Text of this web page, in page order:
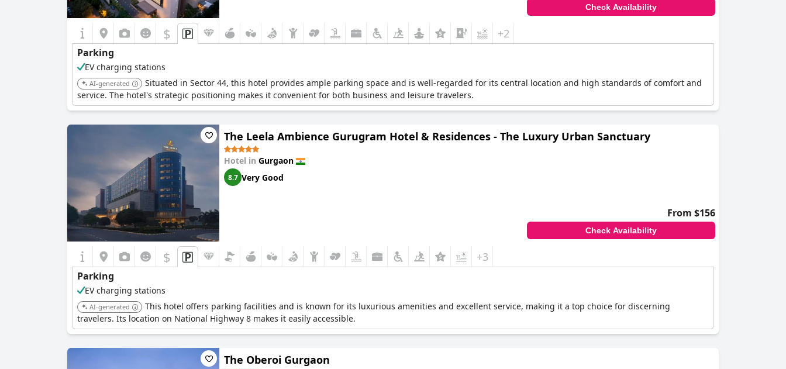
Check Availability
$ +2
Parking
EV charging stations
AI-generated
Situated in Sector 44, this hotel provides ample parking space and is well-regarded for its central location and high standards of comfort and
service. The hotel's strategic positioning makes it convenient for both business and leisure travelers.
The Leela Ambience Gurugram Hotel & Residences - The Luxury Urban Sanctuary
Hotel in Gurgaon
8.7 Very Good
From $156
Check Availability
$ +3
Parking
EV charging stations
AI-generated
This hotel offers parking facilities and is known for its luxurious amenities and excellent service, making it a top choice for discerning
travelers. Its location on National Highway 8 makes it easily accessible.
The Oberoi Gurgaon